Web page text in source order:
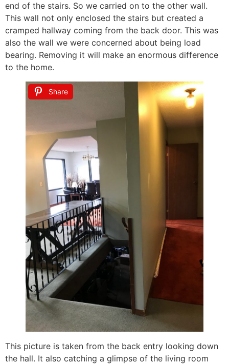
end of the stairs. So we carried on to the other wall.
This wall not only enclosed the stairs but created a
cramped hallway coming from the back door. This was
also the wall we were concerned about being load
bearing. Removing it will make an enormous difference
to the home.
Share
This picture is taken from the back entry looking down
the hall. It also catching a glimpse of the living room